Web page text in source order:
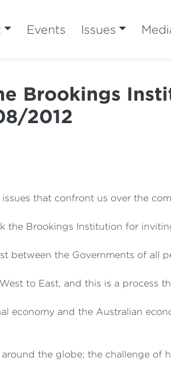
Events Issues
Brookings
2012
that confront us over the
the Brookings Institution for
the Governments of all
to East, and this is a process
economy and the Australian
the globe; the challenge of